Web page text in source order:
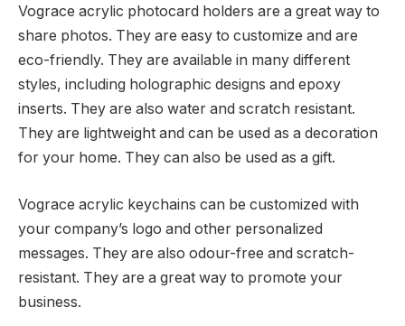
Vograce acrylic photocard holders are a great way to
share photos. They are easy to customize and are
eco-friendly. They are available in many different
styles, including holographic designs and epoxy
inserts. They are also water and scratch resistant.
They are lightweight and can be used as a decoration
for your home. They can also be used as a gift.
Vograce acrylic keychains can be customized with
your company’s logo and other personalized
messages. They are also odour-free and scratch-
resistant. They are a great way to promote your
business.